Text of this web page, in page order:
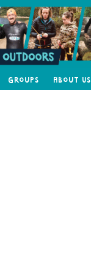
Groups About Us